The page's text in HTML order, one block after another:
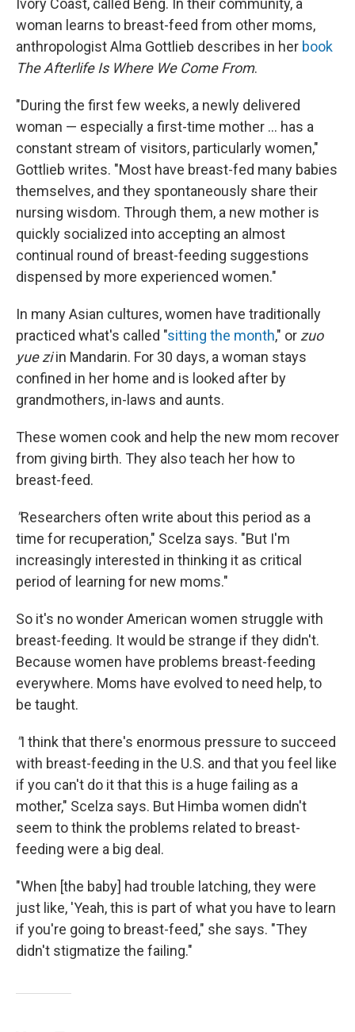
Ivory Coast, called Beng. In their community, a
woman learns to breast-feed from other moms,
anthropologist Alma Gottlieb describes in her book
The Afterlife Is Where We Come From.
"During the first few weeks, a newly delivered
woman — especially a first-time mother ... has a
constant stream of visitors, particularly women,"
Gottlieb writes. "Most have breast-fed many babies
themselves, and they spontaneously share their
nursing wisdom. Through them, a new mother is
quickly socialized into accepting an almost
continual round of breast-feeding suggestions
dispensed by more experienced women."
In many Asian cultures, women have traditionally
practiced what's called "sitting the month," or zuo
yue ziin Mandarin. For 30 days, a woman stays
confined in her home and is looked after by
grandmothers, in-laws and aunts.
These women cook and help the new mom recover
from giving birth. They also teach her how to
breast-feed.
"Researchers often write about this period as a
time for recuperation," Scelza says. "But I'm
increasingly interested in thinking it as critical
period of learning for new moms."
So it's no wonder American women struggle with
breast-feeding. It would be strange if they didn't.
Because women have problems breast-feeding
everywhere. Moms have evolved to need help, to
be taught.
"I think that there's enormous pressure to succeed
with breast-feeding in the U.S. and that you feel like
if you can't do it that this is a huge failing as a
mother," Scelza says. But Himba women didn't
seem to think the problems related to breast-
feeding were a big deal.
"When [the baby] had trouble latching, they were
just like, 'Yeah, this is part of what you have to learn
if you're going to breast-feed," she says. "They
didn't stigmatize the failing."